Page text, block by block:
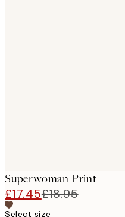
Superwoman Print
£17.45£18.95
Select size